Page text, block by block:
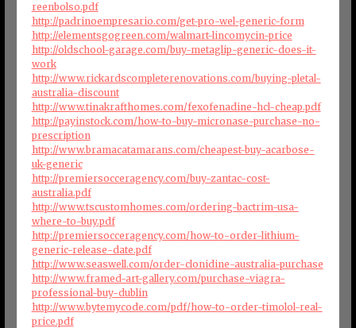
reenbolso.pdf
http://padrinoempresario.com/get-pro-wel-generic-form
http://elementsgogreen.com/walmart-lincomycin-price
http://oldschool-garage.com/buy-metaglip-generic-does-it-
work
http://www.rickardscompleterenovations.com/buying-pletal-
australia-discount
http://www.tinakrafthomes.com/fexofenadine-hcl-cheap.pdf
http://payinstock.com/how-to-buy-micronase-purchase-no-
prescription
http://www.bramacatamarans.com/cheapest-buy-acarbose-
uk-generic
http://premiersocceragency.com/buy-zantac-cost-
australia.pdf
http://www.tscustomhomes.com/ordering-bactrim-usa-
where-to-buy.pdf
http://premiersocceragency.com/how-to-order-lithium-
generic-release-date.pdf
http://www.seaswell.com/order-clonidine-australia-purchase
http://www.framed-art-gallery.com/purchase-viagra-
professional-buy-dublin
http://www.bytemycode.com/pdf/how-to-order-timolol-real-
price.pdf